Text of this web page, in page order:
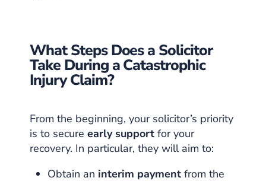
What Steps Does a Solicitor
Take During a Catastrophic
Injury Claim?
From the beginning, your solicitor’s priority
is to secure early support for your
recovery. In particular, they will aim to:
Obtain an interim payment from the